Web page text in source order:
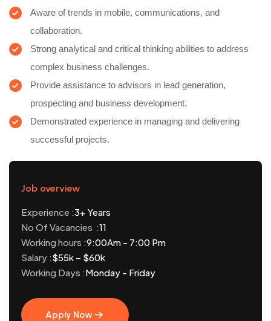
Aware of trends in mobile, communications, and
collaboration.
Strong analytical and critical thinking abilities to address
complex business challenges.
Provide assistance to advisors in lead generation,
prospecting and business development.
Demonstrated experience in managing and delivering
successful projects.
Job overview
Experience :3+ Years
No Of Vacancies :11
Working hours :9:00Am - 7:00 Pm
Salary :$55k – $60k
Working Days :Monday - Friday
Apply Now